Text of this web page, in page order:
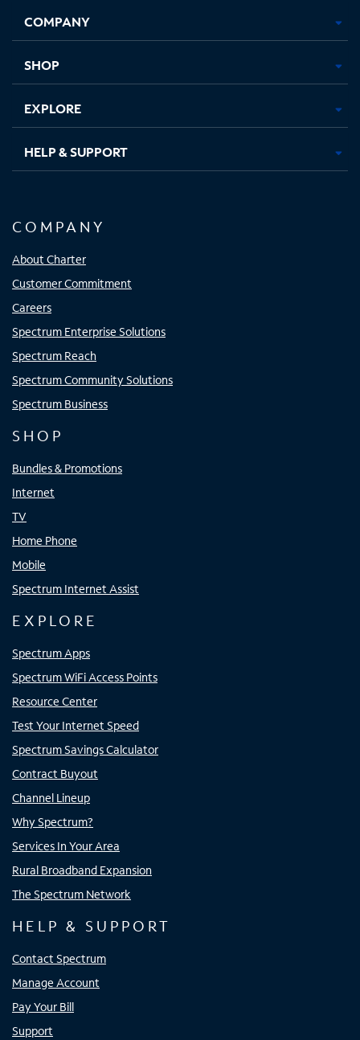
new
in
new
in
new new
COMPANY
SHOP
EXPLORE
HELP & SUPPORT
COMPANY
About Charter
Customer Commitment
Careers
Spectrum Enterprise Solutions
Spectrum Reach
Spectrum Community Solutions
Spectrum Business
SHOP
Bundles & Promotions
Internet
TV
Home Phone
Mobile
Spectrum Internet Assist
EXPLORE
Spectrum Apps
Spectrum WiFi Access Points
Resource Center
Test Your Internet Speed
Spectrum Savings Calculator
Contract Buyout
Channel Lineup
Why Spectrum?
Services In Your Area
Rural Broadband Expansion
The Spectrum Network
HELP & SUPPORT
Contact Spectrum
Manage Account
Pay Your Bill
Support